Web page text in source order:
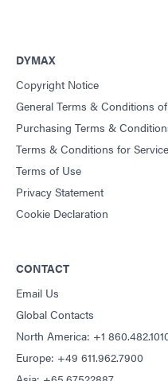
DYMAX
Copyright Notice
General Terms & Conditions
Purchasing Terms &
Terms & Conditions for Service
Terms of Use
Privacy Statement
Cookie Declaration
CONTACT
Email Us
Global Contacts
North America: +1
Europe: +49 611.962.7900